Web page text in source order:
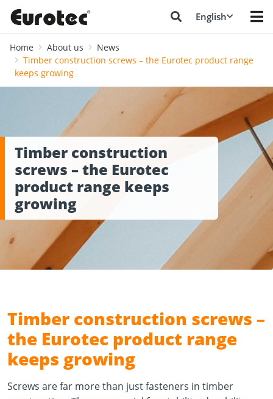
English
Home About us
News
Timber construction screws – the Eurotec product range
keeps growing
Timber construction
screws – the Eurotec
product range keeps
growing
Timber construction screws –
the Eurotec product range
keeps growing
Screws are far more than just fasteners in timber